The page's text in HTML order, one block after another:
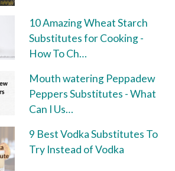
10 Amazing Wheat Starch
Substitutes for Cooking -
How To Ch…
Mouth watering Peppadew
Peppers Substitutes - What
Can I Us…
9 Best Vodka Substitutes To
Try Instead of Vodka